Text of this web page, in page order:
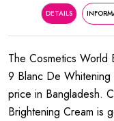
DETAILS
The Cosmetics
9 Blanc De Whitening
price in Bangladesh.
Brightening Cream is